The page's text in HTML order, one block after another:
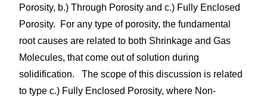
Porosity, b.) Through Porosity and c.) Fully Enclosed
Porosity. For any type of porosity, the fundamental
root causes are related to both Shrinkage and Gas
Molecules, that come out of solution during
solidification. The scope of this discussion is related
to type c.) Fully Enclosed Porosity, where Non-